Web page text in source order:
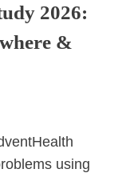
2026:
&
using